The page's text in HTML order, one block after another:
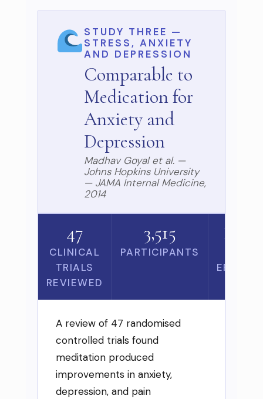
STUDY THREE —
STRESS, ANXIETY
AND DEPRESSION
Comparable to
Medication for
Anxiety and
Depression
Madhav Goyal et al. —
Johns Hopkins University
— JAMA Internal Medicine,
2014
47
CLINICAL
TRIALS
REVIEWED
3,515
PARTICIPANTS
Zero
A review of 47 randomised
controlled trials found
meditation produced
improvements in anxiety,
depression, and pain